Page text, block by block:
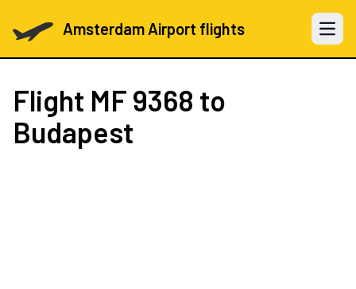
Amsterdam Airport flights Open
Flight MF 9368 to
Budapest